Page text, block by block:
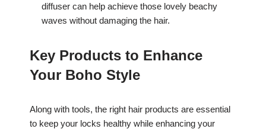
diffuser can help achieve those lovely beachy
waves without damaging the hair.
Key Products to Enhance
Your Boho Style
Along with tools, the right hair products are essential
to keep your locks healthy while enhancing your